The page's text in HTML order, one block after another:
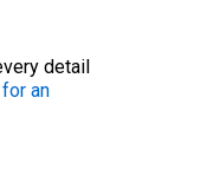
detail
an